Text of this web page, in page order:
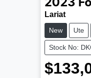
2023
Lariat
New Ute
Stock No: